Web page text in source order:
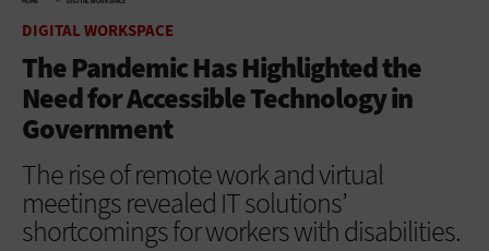
DIGITAL WORKSPACE
The Pandemic Has Highlighted the
Need for Accessible Technology in
Government
The rise of remote work and virtual
meetings revealed IT solutions’
shortcomings for workers with disabilities.